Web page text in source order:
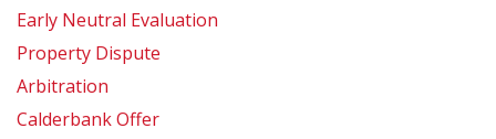
Early Neutral Evaluation
Property Dispute
Arbitration
Calderbank Offer